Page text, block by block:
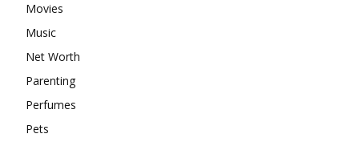
Movies
Music
Net Worth
Parenting
Perfumes
Pets